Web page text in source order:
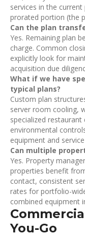
services in the
prorated portion (the
Can the plan
Yes. Remaining plan
charge. Common
explicitly look for
acquisition due
What if we have
typical plans?
Custom plan
server room cooling,
specialized
environmental
equipment and
Can multiple
Yes. Property
properties benefit
contact, consistent
rates for portfolio-
combined equipment
You-Go